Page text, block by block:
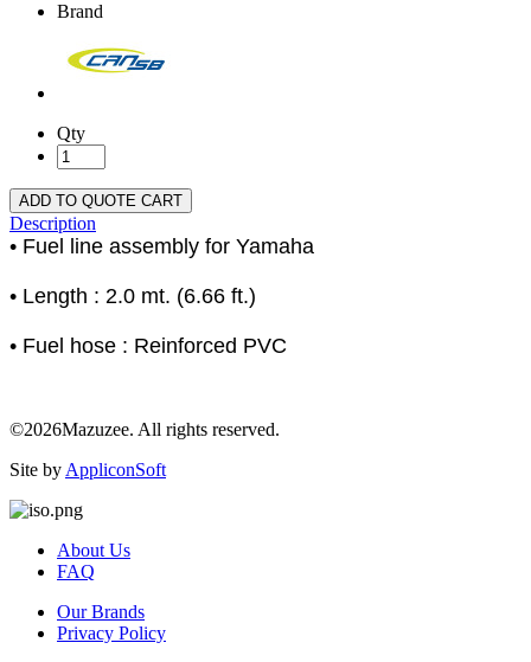
Brand
Qty
ADD TO QUOTE CART
Description
• Fuel line assembly for Yamaha
• Length : 2.0 mt. (6.66 ft.)
• Fuel hose : Reinforced PVC
©2026Mazuzee. All rights reserved.
Site by AppliconSoft
About Us
FAQ
Our Brands
Privacy Policy